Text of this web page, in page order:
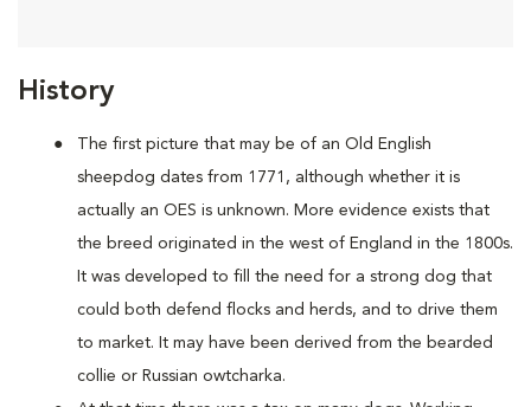
History
The first picture that may be of an Old English
sheepdog dates from 1771, although whether it is
actually an OES is unknown. More evidence exists that
the breed originated in the west of England in the 1800s.
It was developed to fill the need for a strong dog that
could both defend flocks and herds, and to drive them
to market. It may have been derived from the bearded
collie or Russian owtcharka.